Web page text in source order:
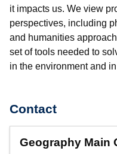
it impacts us. We view
perspectives, including
and humanities
set of tools needed to
in the environment and
Contact
Geography Main